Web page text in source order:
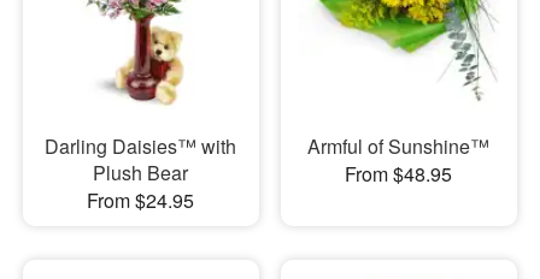
Darling Daisies™ with
Plush Bear
From $24.95
Armful of Sunshine™
From $48.95